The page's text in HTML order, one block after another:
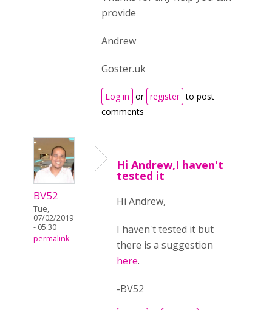
provide
Andrew
Goster.uk
Log in or register to post
comments
BV52
Tue,
07/02/2019
- 05:30
permalink
Hi Andrew,I haven't
tested it
Hi Andrew,
I haven't tested it but
there is a suggestion
here.
-BV52